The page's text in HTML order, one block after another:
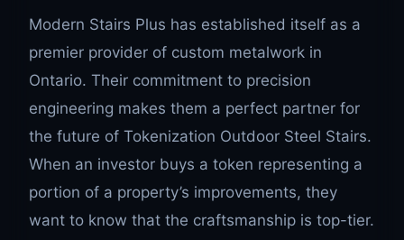
Modern Stairs Plus has established itself as a
premier provider of custom metalwork in
Ontario. Their commitment to precision
engineering makes them a perfect partner for
the future of Tokenization Outdoor Steel Stairs.
When an investor buys a token representing a
portion of a property’s improvements, they
want to know that the craftsmanship is top-tier.